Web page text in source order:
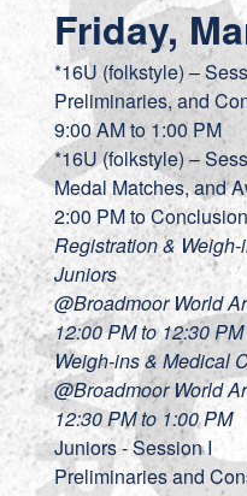
Friday,
*16U (folkstyle) –
Preliminaries, and
9:00 AM to 1:00 PM
*16U (folkstyle) –
Medal Matches, and
2:00 PM to Conclusion
Registration &
Juniors
@Broadmoor World
12:00 PM to 12:30 PM
Weigh-ins & Medical
@Broadmoor World
12:30 PM to 1:00 PM
Juniors - Session I
Preliminaries and